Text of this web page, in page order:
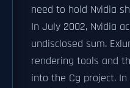
need to hold Nvidia
In July 2002, Nvidia
undisclosed sum.
rendering tools and
into the Cg project. In